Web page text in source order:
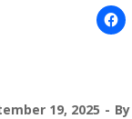
19, 2025 By